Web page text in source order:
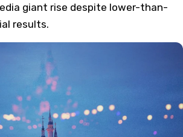
giant rise despite lower-than-
results.